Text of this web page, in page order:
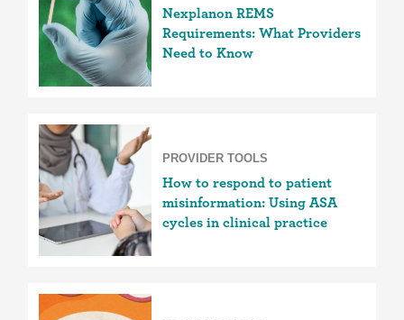
Nexplanon REMS
Requirements: What Providers
Need to Know
PROVIDER TOOLS
How to respond to patient
misinformation: Using ASA
cycles in clinical practice